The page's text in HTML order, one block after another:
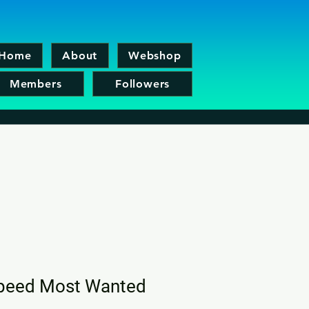
About Webshop
Members Followers
Most Wanted